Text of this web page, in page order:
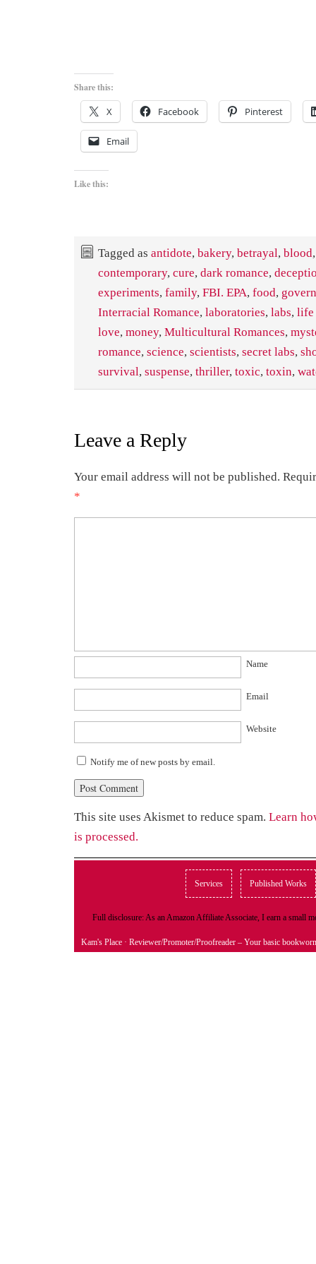
Share this:
X Facebook Pinterest
Email
Like this:
Tagged as antidote, bakery, betrayal, blood,
contemporary, cure, dark romance,
experiments, family, FBI. EPA, food,
Interracial Romance, laboratories, labs, life
love, money, Multicultural Romances,
romance, science, scientists, secret labs,
survival, suspense, thriller, toxic, toxin,
Leave a Reply
Your email address will not be published.
*
Name
Email
Website
Notify me of new posts by email.
This site uses Akismet to reduce spam. Learn
is processed.
Services Published Works
Full disclosure: As an Amazon Affiliate Associate, I earn a small
Kam's Place · Reviewer/Promoter/Proofreader – Your basic